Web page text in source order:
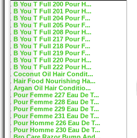
B You T Full 200 Pour H...
B You T Full 201 Pour H...
B You T Full 204 Pour F...
B You T Full 205 Pour F...
B You T Full 208 Pour H...
B You T Full 217 Pour F...
B You T Full 218 Pour F...
B You T Full 219 Pour F...
B You T Full 220 Pour H...
B You T Full 222 Pour H...
Coconut Oil Hair Condit...
Hair Food Nourishing Ha...
Argan Oil Hair Conditio...
Pour Femme 227 Eau De T...
Pour Femme 228 Eau De T...
Pour Femme 229 Eau De T...
Pour Femme 231 Eau De T...
Pour Homme 226 Eau De T...
Pour Homme 230 Eau De T...